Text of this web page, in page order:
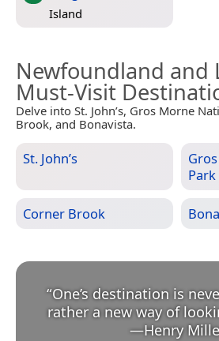
Island
Newfoundland and
Must-Visit
Delve into St. John’s, Gros Morne
Brook, and Bonavista.
St. John’s
Park
Corner Brook
“One’s destination is
rather a new way of
—Henry